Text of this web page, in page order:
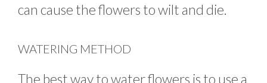
can cause the flowers to wilt and die.
WATERING METHOD
The best way to water flowers is to use a